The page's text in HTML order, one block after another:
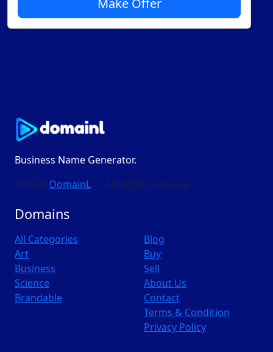
Make Offer
Business Name Generator.
© 2026 DomainL — All rights reserved
Domains
All Categories
Art
Business
Science
Brandable
Blog
Buy
Sell
About Us
Contact
Terms & Condition
Privacy Policy